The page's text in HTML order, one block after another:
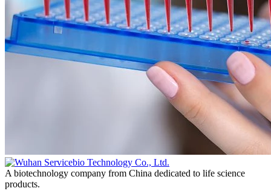
A biotechnology company from China dedicated to life science
products.